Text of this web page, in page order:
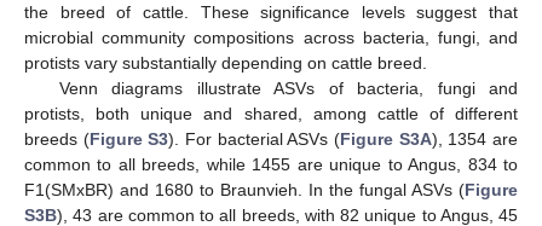
the breed of cattle. These significance levels suggest that
microbial community compositions across bacteria, fungi, and
protists vary substantially depending on cattle breed.
Venn diagrams illustrate ASVs of bacteria, fungi and
protists, both unique and shared, among cattle of different
breeds (Figure S3). For bacterial ASVs (Figure S3A), 1354 are
common to all breeds, while 1455 are unique to Angus, 834 to
F1(SMxBR) and 1680 to Braunvieh. In the fungal ASVs (Figure
S3B), 43 are common to all breeds, with 82 unique to Angus, 45